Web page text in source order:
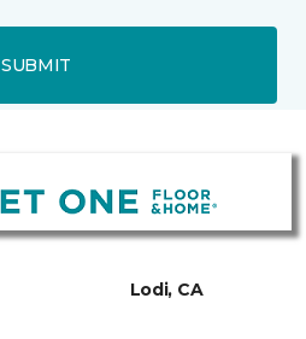
SUBMIT
Lodi, CA